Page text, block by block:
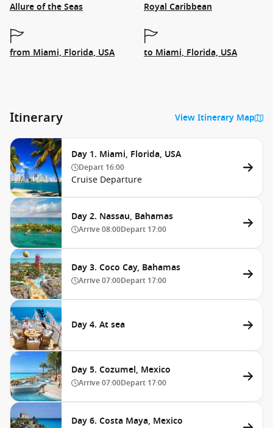
Allure of the Seas Royal Caribbean
from Miami, Florida, USA to Miami, Florida, USA
Itinerary View Itinerary Map
Day 1. Miami, Florida, USA
Depart 16:00
Cruise Departure
Day 2. Nassau, Bahamas
Arrive08:00Depart 17:00
Day 3. Coco Cay, Bahamas
Arrive07:00Depart 17:00
Day 4. At sea
Day 5. Cozumel, Mexico
Arrive07:00Depart 17:00
Day 6. Costa Maya, Mexico